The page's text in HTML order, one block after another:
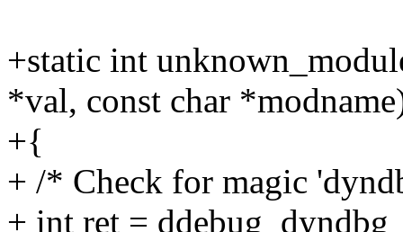
+static int
*val, const char
+{
+ /* Check for magic
+ int ret =